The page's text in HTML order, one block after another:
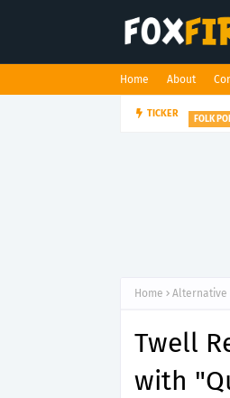
Home About
TICKER FOLK
Home Alternative
Twell
with